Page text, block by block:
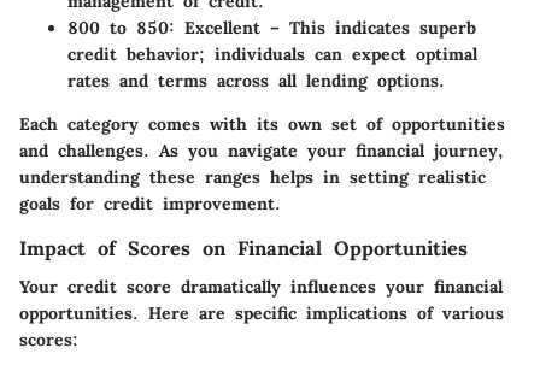
800 to 850: Excellent – This indicates superb
credit behavior; individuals can expect optimal
rates and terms across all lending options.
Each category comes with its own set of opportunities
and challenges. As you navigate your financial journey,
understanding these ranges helps in setting realistic
goals for credit improvement.
Impact of Scores on Financial Opportunities
Your credit score dramatically influences your financial
opportunities. Here are specific implications of various
scores: